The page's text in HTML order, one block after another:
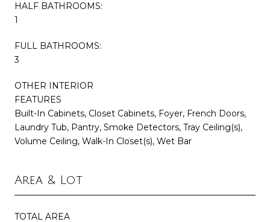
HALF BATHROOMS:
1
FULL BATHROOMS:
3
OTHER INTERIOR
FEATURES
Built-In Cabinets, Closet Cabinets, Foyer, French Doors,
Laundry Tub, Pantry, Smoke Detectors, Tray Ceiling(s),
Volume Ceiling, Walk-In Closet(s), Wet Bar
Area & Lot
TOTAL AREA